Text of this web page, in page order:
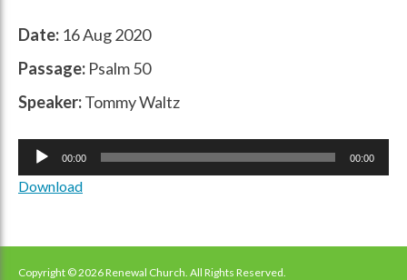
Date: 16 Aug 2020
Passage: Psalm 50
Speaker:Tommy Waltz
Audio
00:00 00:00
Download
Copyright © 2026 Renewal Church. All Rights Reserved.